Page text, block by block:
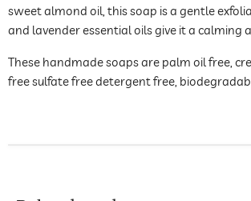
sweet almond oil, this soap is a gentle
and lavender essential oils give it a calming
These handmade soaps are palm oil free,
free sulfate free detergent free,